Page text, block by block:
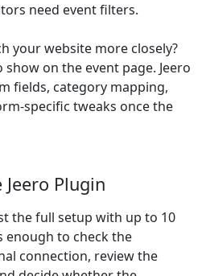
need event filters.
your website more closely?
on the event page. Jeero
fields, category mapping,
specific tweaks once the
Plugin
the full setup with up to 10
enough to check the
connection, review the